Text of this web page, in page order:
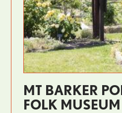
MT BARKER
FOLK MUSEUM